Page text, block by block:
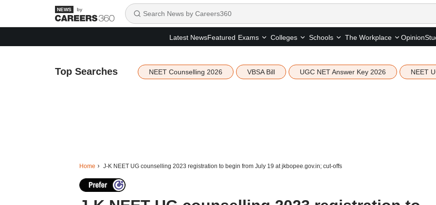
by
Latest NewsFeatured Exams Colleges Schools The Workplace Opinion
Top Searches NEET Counselling 2026 VBSA Bill UGC NET Answer Key 2026 NEET
Home J-K NEET UG counselling 2023 registration to begin from July 19 at jkbopee.gov.in; cut-offs